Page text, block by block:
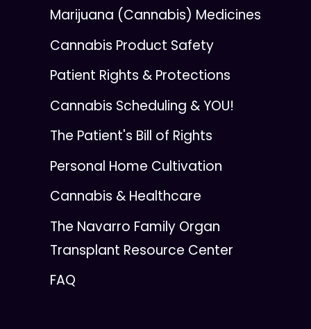
Marijuana (Cannabis) Medicines
Cannabis Product Safety
Patient Rights & Protections
Cannabis Scheduling & YOU!
The Patient's Bill of Rights
Personal Home Cultivation
Cannabis & Healthcare
The Navarro Family Organ
Transplant Resource Center
FAQ